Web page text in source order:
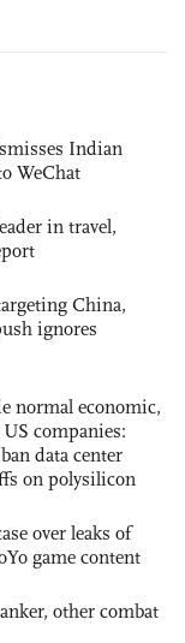
Indian
WeChat
in travel,
China,
ignores
normal economic,
companies:
data center
on polysilicon
over leaks of
game content
other combat